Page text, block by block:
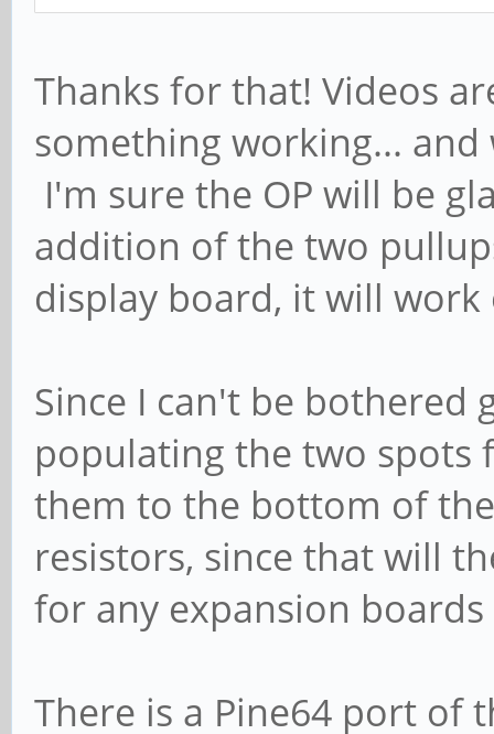
Thanks for that! Videos
something working...
I'm sure the OP will be
addition of the two
display board, it will
Since I can't be bothered
populating the two spots
them to the bottom of
resistors, since that will
for any expansion boards
There is a Pine64 port of